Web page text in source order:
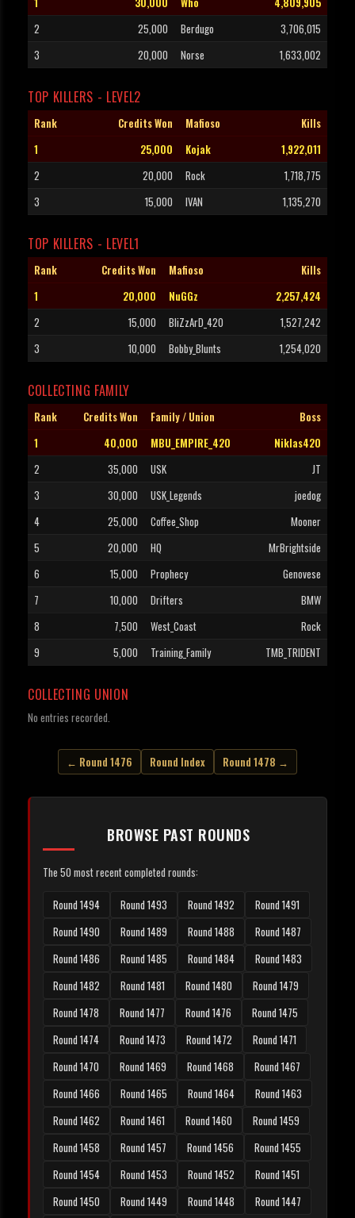
2
25,000 Berdugo
3,706,015
3
20,000 Norse 1,633,002
TOP KILLERS - LEVEL2
Rank Credits Won Mafioso
Kills
1
25,000 Kojak
1,922,011
2
20,000 Rock
1,718,775
3
15,000 IVAN 1,135,270
TOP KILLERS - LEVEL1
Rank Credits Won Mafioso
Kills
1
20,000 NuGGz
2,257,424
2
15,000 BliZzArD_420
1,527,242
3
10,000 Bobby_Blunts 1,254,020
COLLECTING FAMILY
Rank Credits Won Family / Union
Boss
1
40,000 MBU_EMPIRE_420
Niklas420
2
35,000 USK
JT
3
30,000 USK_Legends
joedog
4
25,000 Coffee_Shop
Mooner
5
20,000 HQ
MrBrightside
6
15,000 Prophecy
Genovese
7
10,000 Drifters
BMW
8
7,500 West_Coast
Rock
9
5,000 Training_Family TMB_TRIDENT
COLLECTING UNION
No entries recorded.
← Round 1476 Round Index Round 1478 →
BROWSE PAST ROUNDS
The 50 most recent completed rounds:
Round 1494 Round 1493 Round 1492
Round 1491
Round 1490
Round 1489 Round 1488
Round 1487
Round 1486
Round 1485 Round 1484
Round 1483
Round 1482
Round 1481 Round 1480
Round 1479
Round 1478
Round 1477 Round 1476
Round 1475
Round 1474
Round 1473 Round 1472
Round 1471
Round 1470
Round 1469 Round 1468
Round 1467
Round 1466
Round 1465 Round 1464
Round 1463
Round 1462
Round 1461 Round 1460
Round 1459
Round 1458
Round 1457 Round 1456
Round 1455
Round 1454
Round 1453 Round 1452
Round 1451
Round 1450
Round 1449 Round 1448
Round 1447